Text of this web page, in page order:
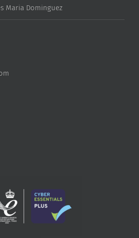
Maria Dominguez